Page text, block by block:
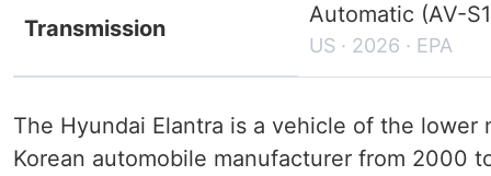
Transmission
Automatic (AV-
US · 2026 · EPA
The Hyundai Elantra is a vehicle of the
Korean automobile manufacturer from 2000